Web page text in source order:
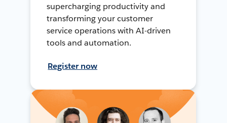
supercharging productivity and
transforming your customer
service operations with AI-driven
tools and automation.
Register now